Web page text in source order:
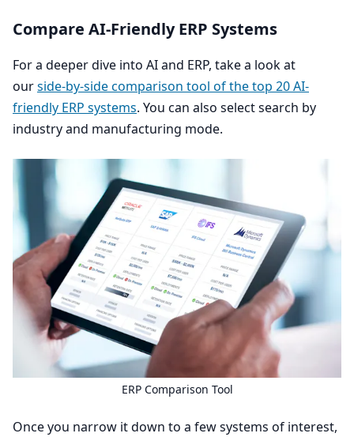
Compare AI-FriendlyERP Systems
For a deeper dive into AIand ERP, take a look at
ourside-by-side comparison tool of the top 20AI-
friendly ERP systems. You can also select search by
industry and manufacturing mode.
ERPComparison Tool
Once you narrow it down to a few systems of interest,